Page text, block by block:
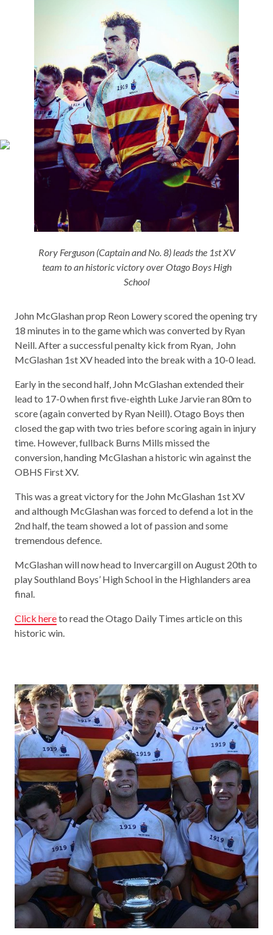
Rory Ferguson (Captain and No. 8) leads the 1st XV
team to an historic victory over Otago Boys High
School
John McGlashan prop Reon Lowery scored the opening try
18 minutes in to the game which was converted by Ryan
Neill. After a successful penalty kick from Ryan, John
McGlashan 1st XV headed into the break with a 10-0 lead.
Early in the second half, John McGlashan extended their
lead to 17-0 when first five-eighth Luke Jarvie ran 80m to
score (again converted by Ryan Neill). Otago Boys then
closed the gap with two tries before scoring again in injury
time. However, fullback Burns Mills missed the
conversion, handing McGlashan a historic win against the
OBHS First XV.
This was a great victory for the John McGlashan 1st XV
and although McGlashan was forced to defend a lot in the
2nd half, the team showed a lot of passion and some
tremendous defence.
McGlashan will now head to Invercargill on August 20th to
play Southland Boys’ High School in the Highlanders area
final.
Click hereto read the Otago Daily Times article on this
historic win.